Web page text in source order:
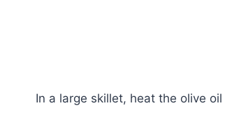
In a large skillet, heat the olive